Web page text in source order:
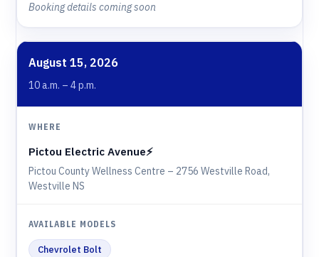
Booking details coming soon
August 15, 2026
10 a.m. – 4 p.m.
Pictou Electric Avenue⚡️
Pictou County Wellness Centre – 2756 Westville Road,
Westville NS
Chevrolet Bolt